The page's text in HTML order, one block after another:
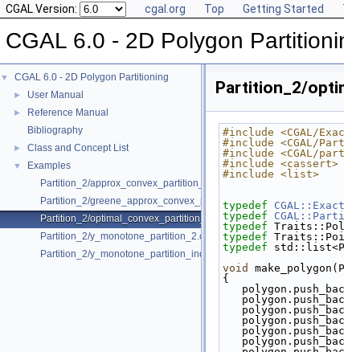
CGAL Version: cgal.org Top Getting Started
CGAL 6.0 - 2D Polygon
▼ CGAL 6.0 - 2D Polygon Partitioning
► User Manual
►
Reference Manual
Bibliography
► Class and Concept List
▼
Examples
Partition_2/approx_convex_partition_2.cpp
Partition_2/greene_approx_convex_partition_2.cpp
Partition_2/optimal_convex_partition_2.cpp
Partition_2/y_monotone_partition_2.cpp
Partition_2/y_monotone_partition_indices_2.cpp
Partition_2/
#include <CGAL/
#include <CGAL/
#include <CGAL/
#include <cassert>
#include <list>
typedef
typedef
typedef
typedef
typedef
void
{